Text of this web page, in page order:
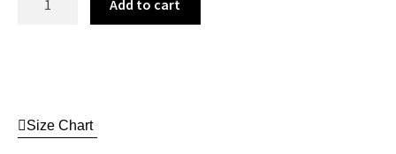
Add to cart
Size Chart